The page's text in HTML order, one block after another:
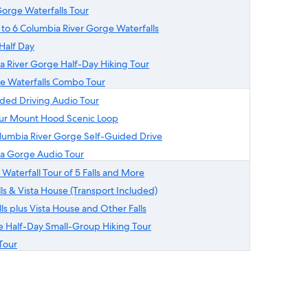
Waterfalls Tour
6 Columbia River Gorge Waterfalls
Day
River Gorge Half-Day Hiking Tour
Waterfalls Combo Tour
Driving Audio Tour
Mount Hood Scenic Loop
River Gorge Self-Guided Drive
Gorge Audio Tour
Tour of 5 Falls and More
& Vista House (Transport Included)
plus Vista House and Other Falls
Half-Day Small-Group Hiking Tour